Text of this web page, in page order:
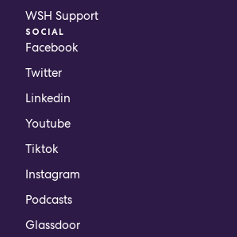
WSH Support
SOCIAL
Facebook
Twitter
Linkedin
Youtube
Tiktok
Instagram
Podcasts
Glassdoor